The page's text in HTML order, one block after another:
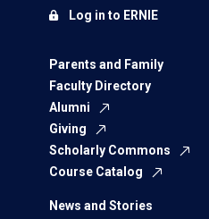
Parents and Family
Faculty Directory
Alumni
Giving
Scholarly Commons
Course Catalog
News and Stories
Log in to ERNIE